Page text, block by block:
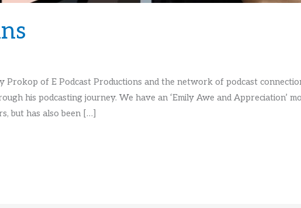
of E Podcast Productions and the network of podcast
his podcasting journey. We have an ‘Emily Awe and Appreciation’
but has also been […]